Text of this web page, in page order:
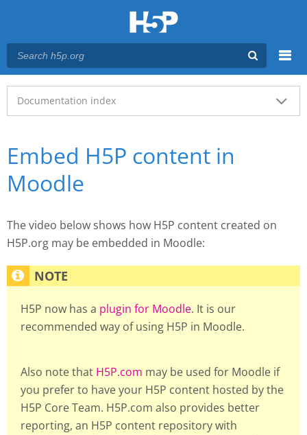
Main menu
Documentation index
Embed H5P content in
Moodle
The video below shows how H5P content created on
H5P.org may be embedded in Moodle:
H5P now has a plugin for Moodle. It is our
recommended way of using H5P in Moodle.
Also note that H5P.com may be used for Moodle if
you prefer to have your H5P content hosted by the
H5P Core Team. H5P.com also provides better
reporting, an H5P content repository with